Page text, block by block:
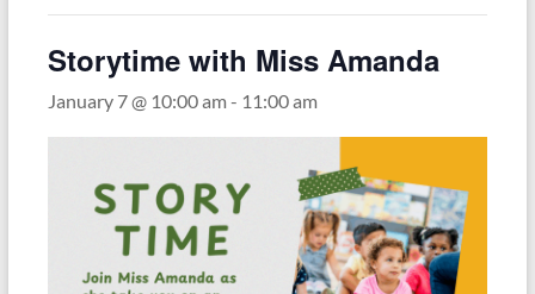
Storytime with Miss Amanda
January 7 @ 10:00 am- 11:00 am